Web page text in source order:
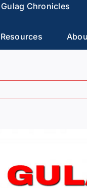
Chronicles